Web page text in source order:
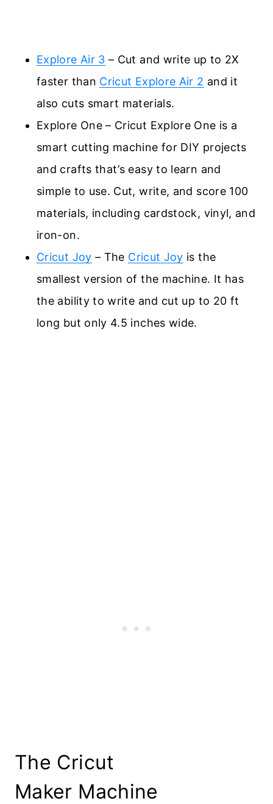
Explore Air 3 – Cut and write up to 2X
faster than Cricut Explore Air 2 and it
also cuts smart materials.
Explore One – Cricut Explore One is a
smart cutting machine for DIY projects
and crafts that’s easy to learn and
simple to use. Cut, write, and score 100
materials, including cardstock, vinyl, and
iron-on.
Cricut Joy – The Cricut Joy is the
smallest version of the machine. It has
the ability to write and cut up to 20 ft
long but only 4.5 inches wide.
The Cricut
Maker Machine